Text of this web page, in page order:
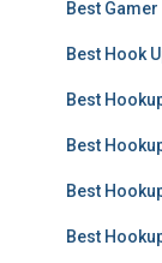
Best
Best Hook
Best
Best
Best
Best